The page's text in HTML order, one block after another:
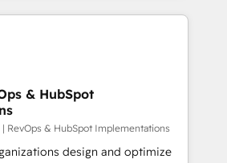
an integrator. With over 115
automation, growth, revops,
(We focus on EMEA - USA
& HubSpot
RevOps & HubSpot Implementations
design and optimize